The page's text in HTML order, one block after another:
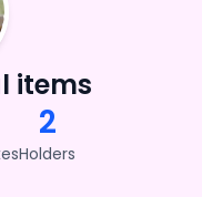
items
2
Holders